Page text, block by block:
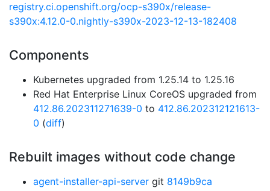
registry.ci.openshift.org/ocp-s390x/release-
s390x:4.12.0-0.nightly-s390x-2023-12-13-182408
Components
Kubernetes upgraded from 1.25.14 to 1.25.16
Red Hat Enterprise Linux CoreOS upgraded from
412.86.202311271639-0 to 412.86.202312121613-
0 (diff)
Rebuilt images without code change
agent-installer-api-server git 8149b9ca